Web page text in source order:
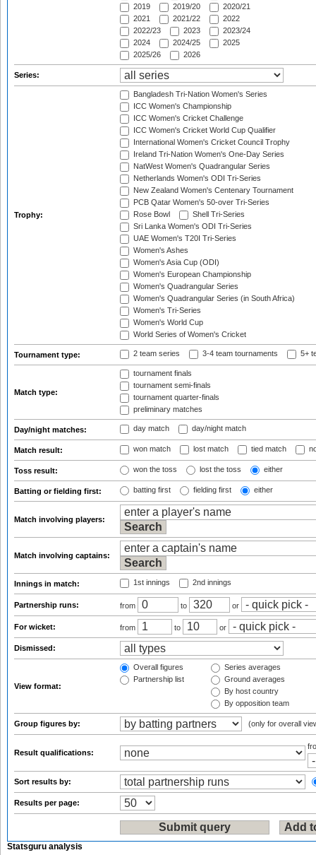
2019
2019/20
2020/21
2021
2021/22
2022
2022/23
2023
2023/24
2024
2024/25
2025
2025/26
2026
Series:
Trophy:
Bangladesh Tri-Nation Women's Series
ICC Women's Championship
ICC Women's Cricket Challenge
ICC Women's Cricket World Cup Qualifier
International Women's Cricket Council Trophy
Ireland Tri-Nation Women's One-Day Series
NatWest Women's Quadrangular Series
Netherlands Women's ODI Tri-Series
New Zealand Women's Centenary Tournament
PCB Qatar Women's 50-over Tri-Series
Rose Bowl
Shell Tri-Series
Sri Lanka Women's ODI Tri-Series
UAE Women's T20I Tri-Series
Women's Ashes
Women's Asia Cup (ODI)
Women's European Championship
Women's Quadrangular Series
Women's Quadrangular Series (in South Africa)
Women's Tri-Series
Women's World Cup
World Series of Women's Cricket
Tournament type: 2 team series 3-4 team tournaments 5+
Match type:
tournament finals
tournament semi-finals
tournament quarter-finals
preliminary matches
Day/night matches: day match day/night match
Match result: won match lost match tied match
Toss result: won the toss lost the toss either
Batting or fielding first: batting first fielding first either
Match involving players:
Match involving captains:
Innings in match: 1st innings 2nd innings
Partnership runs: from to or
For wicket: from to or
Dismissed:
View format:
Overall figures
Partnership list
Series averages
Ground averages
By host country
By opposition team
Group figures by: (only for overall
Result qualifications:
Sort results by:
Results per page:
Statsguru analysis